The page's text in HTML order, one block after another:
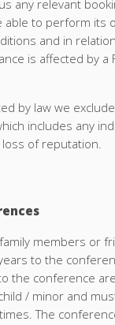
any relevant
able to perform its
and in
is affected by a
by law we
includes any
of reputation.
members or
to the
the conference
/ minor and
The